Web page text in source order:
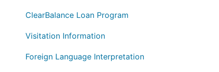
ClearBalance Loan Program
Visitation Information
Foreign Language Interpretation